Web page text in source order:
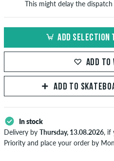
This might delay the
ADD SELECTION
ADD TO
ADD TO
In stock
Delivery by Thursday, 13.08.2026, if
Priority and place your order by